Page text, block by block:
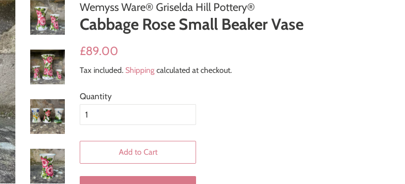
Wemyss Ware® Griselda Hill Pottery®
Cabbage Rose Small Beaker Vase
Regular
£89.00
Tax included. Shipping calculated at checkout.
Quantity
Add to Cart